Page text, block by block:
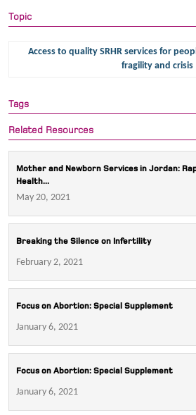
Topic
Access to quality SRHR services for
fragility and crisis
Tags
Related Resources
Mother and Newborn Services in Jordan:
Health...
May 20, 2021
Breaking the Silence on Infertility
February 2, 2021
Focus on Abortion: Special Supplement
January 6, 2021
Focus on Abortion: Special Supplement
January 6, 2021